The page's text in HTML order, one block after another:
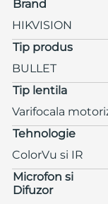
Brand
HIKVISION
Tip produs
BULLET
Tip lentila
Varifocala
Tehnologie
ColorVu si IR
Microfon si
Difuzor